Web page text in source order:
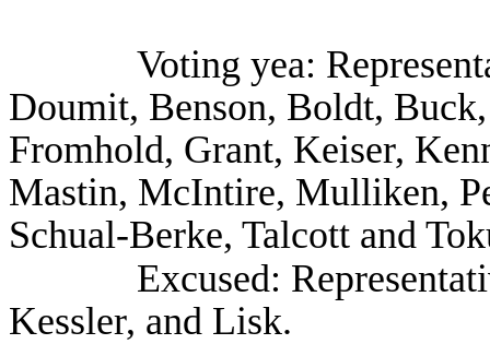
Voting yea:
Doumit, Benson, Boldt,
Fromhold, Grant, Keiser,
Mastin, McIntire, Mulliken,
Schual-Berke, Talcott and
Excused:
Kessler, and Lisk.